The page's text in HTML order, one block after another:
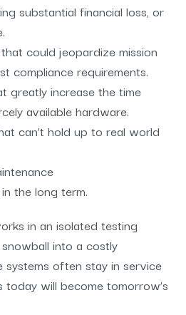
substantial financial loss, or
could jeopardize mission
compliance requirements.
greatly increase the time
available hardware.
can’t hold up to real world
the long term.
in an isolated testing
into a costly
systems often stay in service
will become tomorrow’s